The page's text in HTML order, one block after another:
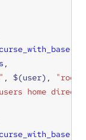
, $(user) ,
"root"
home